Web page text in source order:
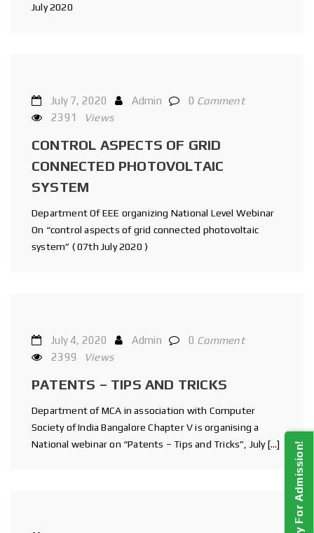
July 2020
July 7, 2020 Admin 0 Comment
2391
Views
CONTROL ASPECTS OF GRID
CONNECTED PHOTOVOLTAIC
SYSTEM
Department Of EEE organizing National Level Webinar
On “control aspects of grid connected photovoltaic
system” ( 07th July 2020 )
July 4, 2020 Admin 0 Comment
2399
Views
PATENTS – TIPS AND TRICKS
Department of MCA in association with Computer
Society of India Bangalore Chapter V is organising a
National webinar on “Patents – Tips and Tricks”, July […]
Apply For Admission!